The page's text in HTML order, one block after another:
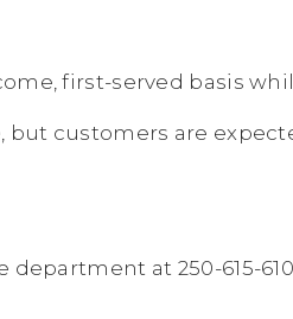
first-served basis
but customers are
at 250-615-